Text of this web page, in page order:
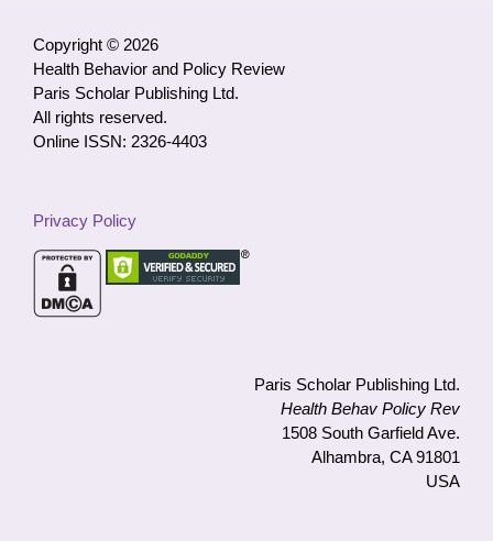
Copyright © 2026
Health Behavior and Policy Review
Paris Scholar Publishing Ltd.
All rights reserved.
Online ISSN: 2326-4403
Privacy Policy
Paris Scholar Publishing Ltd.
Health Behav Policy Rev
1508 South Garfield Ave.
Alhambra, CA 91801
USA